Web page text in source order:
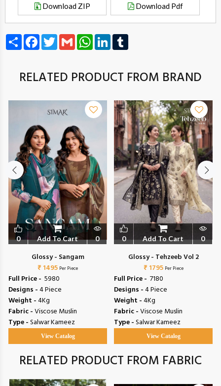
Download ZIP Download Pdf
Share FacebookTwitterGmail WhatsAppLinkedIn
RELATED PRODUCT FROM BRAND
0 Add To Cart 0
Glossy - Sangam
₹ 1495 Per Piece
Full Price - ₹ 5980
Designs -4 Piece
Weight -4Kg
Fabric -Viscose Muslin
Type -Salwar Kameez
View Catalog
0 Add To Cart 0
Glossy - Tehzeeb Vol 2
₹ 1795 Per Piece
Full Price - ₹ 7180
Designs -4 Piece
Weight -4Kg
Fabric -Viscose Muslin
Type -Salwar Kameez
View Catalog
RELATED PRODUCT FROM FABRIC